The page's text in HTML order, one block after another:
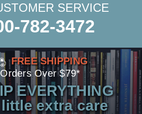
SERVICE
782-3472
FREE SHIPPING
Over $79*
EVERYTHING
extra care